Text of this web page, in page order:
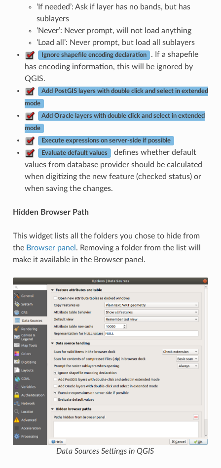
‘If needed’: Ask if layer has no bands, but has
sublayers
‘Never’: Never prompt, will not load anything
‘Load all’: Never prompt, but load all sublayers
Ignore shapefile encoding declaration
. If a shapefile
has encoding information, this will be ignored by
QGIS.
Add PostGIS layers with double click and select in extended
mode
Add Oracle layers with double click and select in extended
mode
Execute expressions on server-side if possible
Evaluate default values
defines whether default
values from database provider should be calculated
when digitizing the new feature (checked status) or
when saving the changes.
Hidden Browser Path
This widget lists all the folders you chose to hide from
the Browser panel . Removing a folder from the list will
make it available in the Browser panel.
Data Sources Settings in QGIS